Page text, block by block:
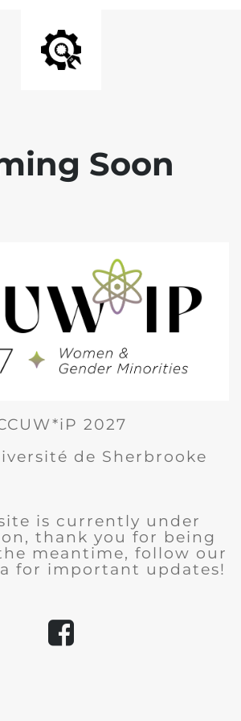
Soon
2027
de Sherbrooke
is currently under
thank you for being
meantime, follow our
for important updates!